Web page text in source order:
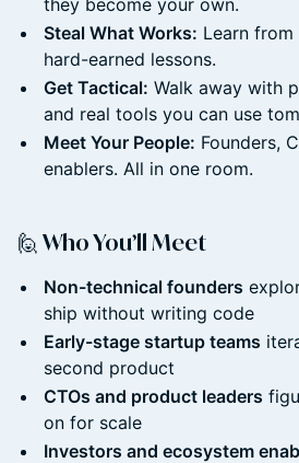
they become your own.
Steal What Works: Learn
hard-earned lessons.
Get Tactical: Walk away with
and real tools you can use
Meet Your People: Founders,
enablers. All in one room.
🙋 Who You’ll Meet
Non-technical founders
ship without writing code
Early-stage startup teams
second product
CTOs and product leaders
on for scale
Investors and ecosystem